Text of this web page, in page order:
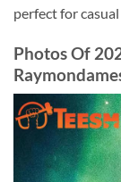
perfect for
Photos Of